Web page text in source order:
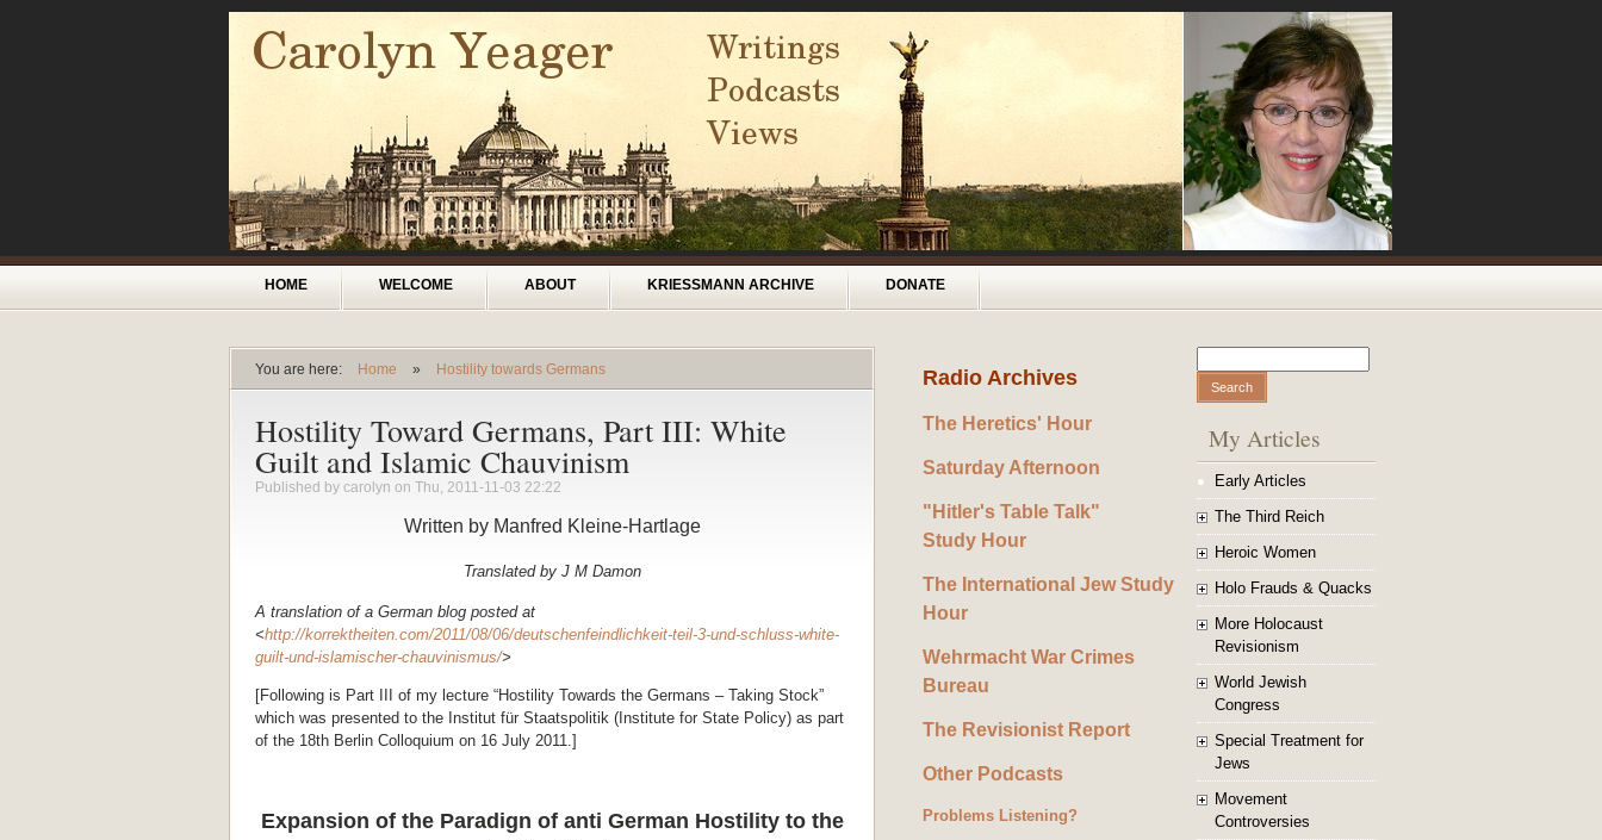
Main menu
HOME WELCOME ABOUT KRIESSMANN ARCHIVE DONATE
You are here:
You are here
Home » Hostility towards Germans
Hostility Toward Germans, Part III: White
Guilt and Islamic Chauvinism
Published by carolyn on Thu, 2011-11-03 22:22
Written by Manfred Kleine-Hartlage
Translated by J M Damon
A translation of a German blog posted at
<http://korrektheiten.com/2011/08/06/deutschenfeindlichkeit-teil-3-und-schluss-white-
guilt-und-islamischer-chauvinismus/>
[Following is Part III of my lecture “Hostility Towards the Germans – Taking Stock”
which was presented to the Institut für Staatspolitik (Institute for State Policy) as part
of the 18th Berlin Colloquium on 16 July 2011.]
Expansion of the Paradign of anti German Hostility to the
Radio Archives
The Heretics' Hour
Saturday Afternoon
"Hitler's Table Talk"
Study Hour
The International Jew Study
Hour
Wehrmacht War Crimes
Bureau
The Revisionist Report
Other Podcasts
Problems Listening?
Search form
My Articles
Early Articles
The Third Reich
Heroic Women
Holo Frauds & Quacks
More Holocaust
Revisionism
World Jewish
Congress
Special Treatment for
Jews
Movement
Controversies